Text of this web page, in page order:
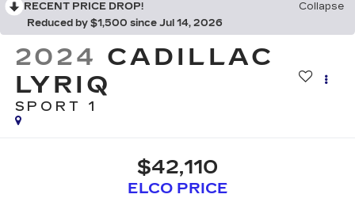
RECENT PRICE DROP!
Collapse
Reduced by $1,500 since Jul 14, 2026
2024 CADILLAC
LYRIQ
SPORT 1
$42,110
ELCO PRICE